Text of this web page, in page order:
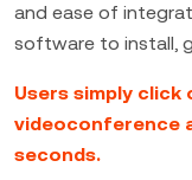
and ease of
software to install,
Users simply
videoconference
seconds.